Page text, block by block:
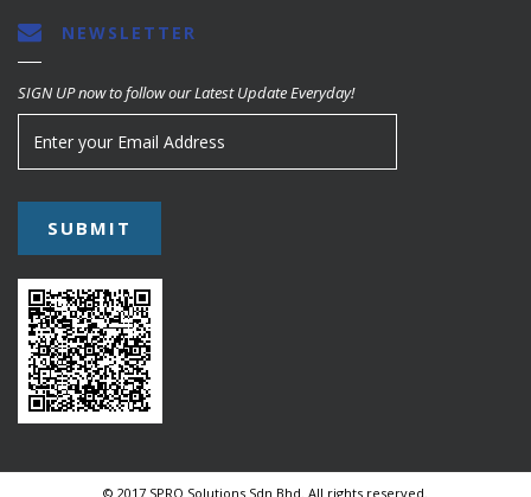
NEWSLETTER
SIGN UP now to follow our Latest Update Everyday!
© 2017 SPRO Solutions Sdn Bhd. All rights reserved.